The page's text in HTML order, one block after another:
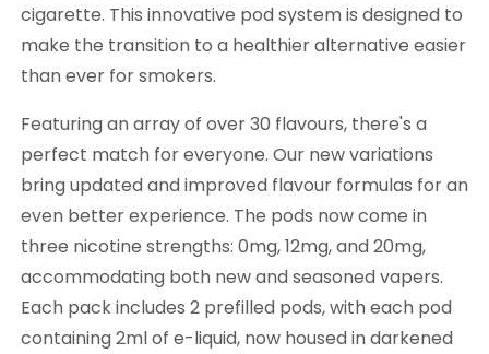
cigarette. This innovative pod system is designed to
make the transition to a healthier alternative easier
than ever for smokers.
Featuring an array of over 30 flavours, there's a
perfect match for everyone. Our new variations
bring updated and improved flavour formulas for an
even better experience. The pods now come in
three nicotine strengths: 0mg, 12mg, and 20mg,
accommodating both new and seasoned vapers.
Each pack includes 2 prefilled pods, with each pod
containing 2ml of e-liquid, now housed in darkened